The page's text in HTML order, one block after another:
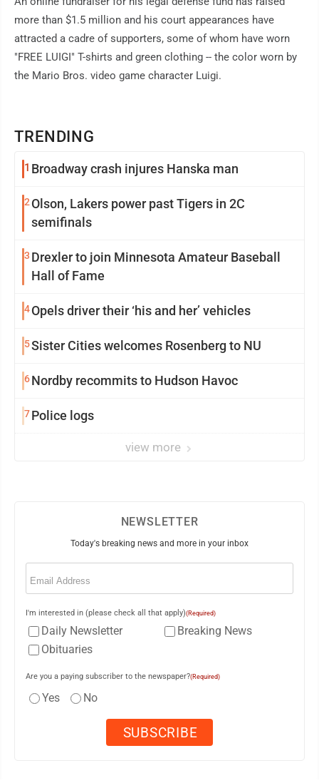
TRENDING
1 Broadway crash injures Hanska man
2Olson, Lakers power past Tigers in 2C
semifinals
3 Drexler to join Minnesota Amateur Baseball
Hall of Fame
4Opels driver their ‘his and her’ vehicles
5Sister Cities welcomes Rosenberg to NU
6Nordby recommits to Hudson Havoc
7Police logs
view more
more than $1.5 million and his court appearances have
attracted a cadre of supporters, some of whom have worn
"FREE LUIGI" T-shirts and green clothing -- the color worn by
the Mario Bros. video game character Luigi.
NEWSLETTER
Today's breaking news and more in your inbox
Email
I'm interested in (please check all that apply)(Required)
Daily Newsletter
Breaking News
Obituaries
Are you a paying subscriber to the newspaper?(Required)
Yes No